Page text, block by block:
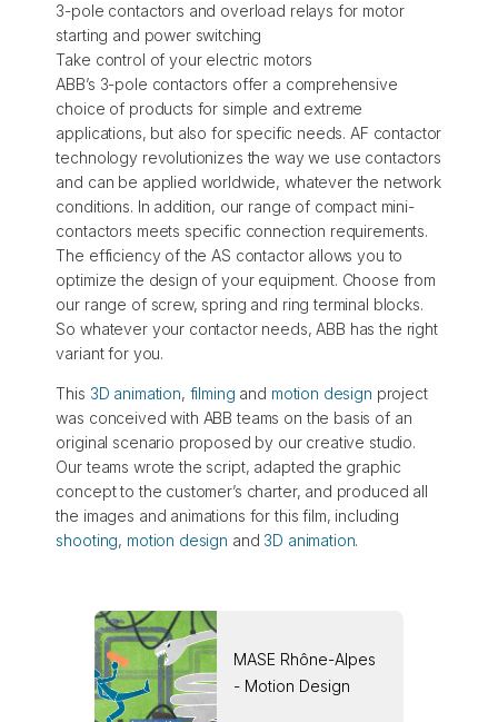
3-pole contactors and overload relays for motor
starting and power switching
Take control of your electric motors
ABB’s 3-pole contactors offer a comprehensive
choice of products for simple and extreme
applications, but also for specific needs. AF contactor
technology revolutionizes the way we use contactors
and can be applied worldwide, whatever the network
conditions. In addition, our range of compact mini-
contactors meets specific connection requirements.
The efficiency of the AS contactor allows you to
optimize the design of your equipment. Choose from
our range of screw, spring and ring terminal blocks.
So whatever your contactor needs, ABB has the right
variant for you.
This 3D animation, filming and motion design project
was conceived with ABB teams on the basis of an
original scenario proposed by our creative studio.
Our teams wrote the script, adapted the graphic
concept to the customer’s charter, and produced all
the images and animations for this film, including
shooting, motion design and 3D animation.
MASE Rhône-Alpes
- Motion Design